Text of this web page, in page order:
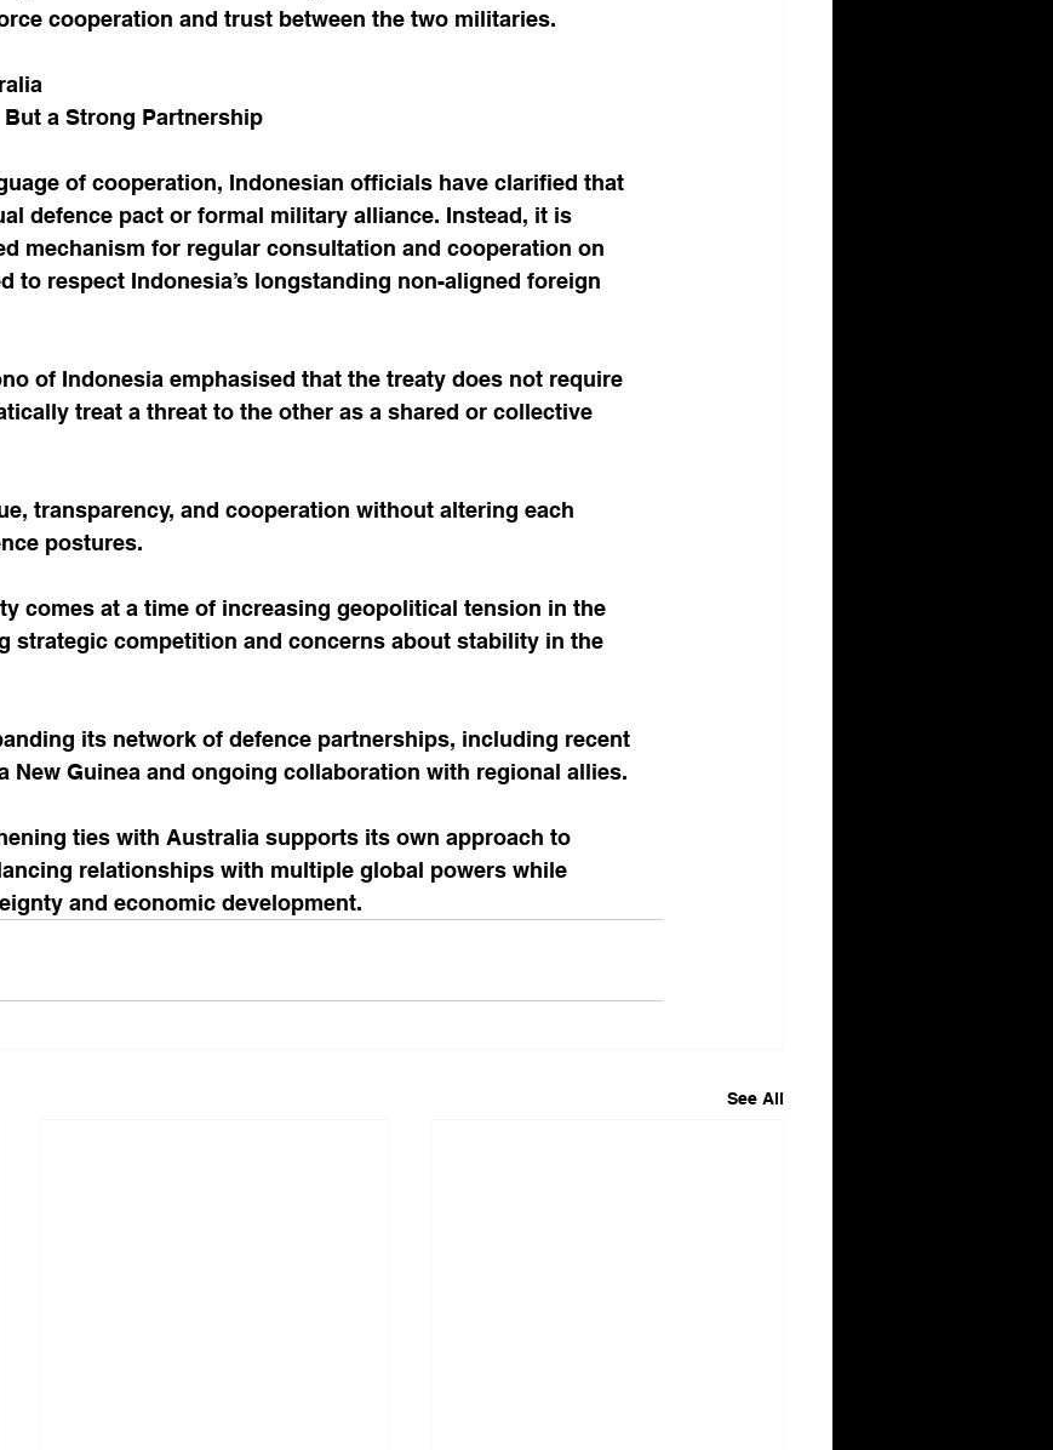
cooperation and trust between the two militaries.
a Strong Partnership
of cooperation, Indonesian officials have clarified that
defence pact or formal military alliance. Instead, it is
mechanism for regular consultation and cooperation on
to respect Indonesia’s longstanding non-aligned foreign
of Indonesia emphasised that the treaty does not require
treat a threat to the other as a shared or collective
transparency, and cooperation without altering each
postures.
comes at a time of increasing geopolitical tension in the
strategic competition and concerns about stability in the
its network of defence partnerships, including recent
New Guinea and ongoing collaboration with regional allies.
ties with Australia supports its own approach to
relationships with multiple global powers while
and economic development.
See All